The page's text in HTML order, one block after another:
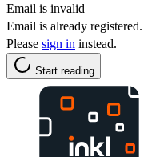
Email is invalid
Email is already registered.
Please sign in instead.
Start reading